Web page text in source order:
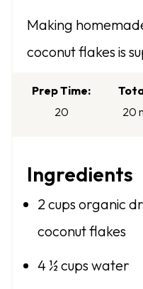
r
r
r
s
r
Making
coconut flakes is
Prep Time:
20
20
Ingredients
2 cups organic
coconut flakes
4 ½ cups water